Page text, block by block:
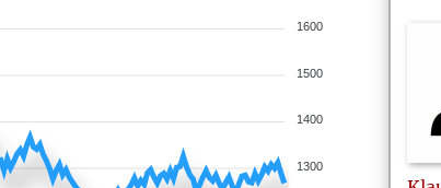
1600
1500
1400
1300